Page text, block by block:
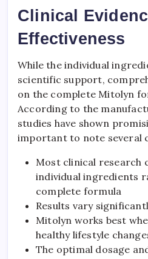
Clinical
Effectiveness
While the individual
scientific support,
on the complete Mitolyn
According to the
studies have shown
important to note several
Most clinical research
individual ingredients
complete formula
Results vary
Mitolyn works best
healthy lifestyle
The optimal dosage